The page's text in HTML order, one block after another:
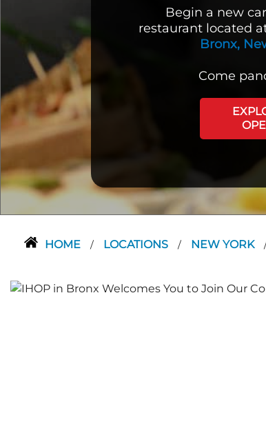
Begin a new
restaurant located
Bronx,
Come
HOME / LOCATIONS / NEW YORK